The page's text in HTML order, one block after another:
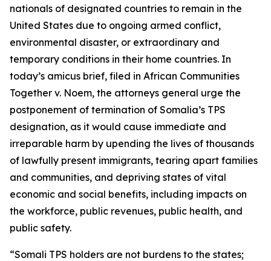
nationals of designated countries to remain in the
United States due to ongoing armed conflict,
environmental disaster, or extraordinary and
temporary conditions in their home countries. In
today’s amicus brief, filed in African Communities
Together v. Noem, the attorneys general urge the
postponement of termination of Somalia’s TPS
designation, as it would cause immediate and
irreparable harm by upending the lives of thousands
of lawfully present immigrants, tearing apart families
and communities, and depriving states of vital
economic and social benefits, including impacts on
the workforce, public revenues, public health, and
public safety.
“Somali TPS holders are not burdens to the states;